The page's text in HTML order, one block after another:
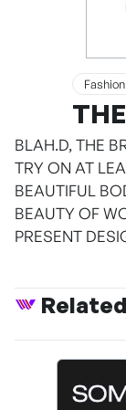
Fashion
BLAH.D, THE
TRY ON AT
BEAUTIFUL
BEAUTY OF
PRESENT